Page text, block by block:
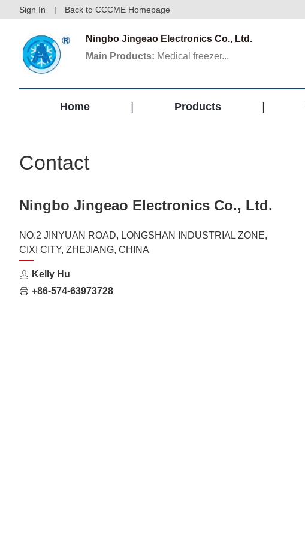
Sign In | Back to CCCME Homepage
Ningbo Jingeao Electronics Co., Ltd.
Main Products: Medical freezer...
Home Products
Contact
Ningbo Jingeao Electronics Co., Ltd.
NO.2 JINYUAN ROAD, LONGSHAN INDUSTRIAL ZONE,
CIXI CITY, ZHEJIANG, CHINA
Kelly Hu
+86-574-63973728